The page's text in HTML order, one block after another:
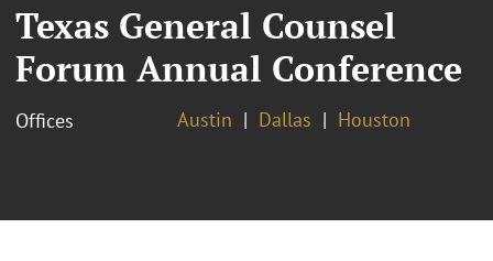
Texas General Counsel
Forum Annual Conference
Offices Austin Dallas Houston